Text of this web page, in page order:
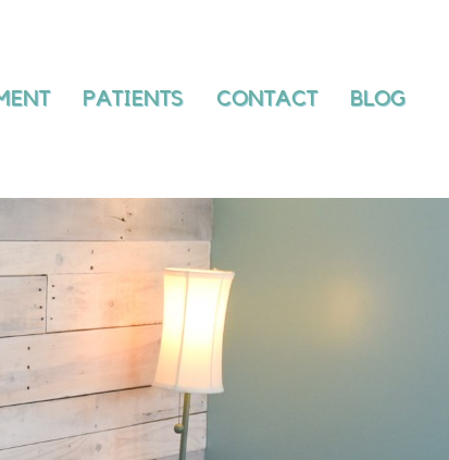
PATIENTS CONTACT BLOG